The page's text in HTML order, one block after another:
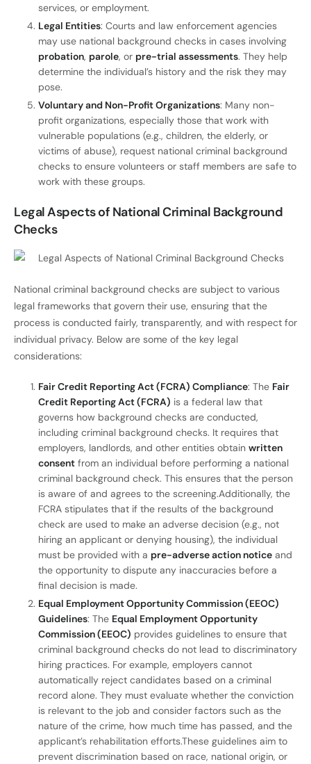
services, or employment.
Legal Entities: Courts and law enforcement agencies
may use national background checks in cases involving
probation, parole, or pre-trial assessments. They help
determine the individual’s history and the risk they may
pose.
Voluntary and Non-Profit Organizations: Many non-
profit organizations, especially those that work with
vulnerable populations (e.g., children, the elderly, or
victims of abuse), request national criminal background
checks to ensure volunteers or staff members are safe to
work with these groups.
Legal Aspects of National Criminal Background
Checks
National criminal background checks are subject to various
legal frameworks that govern their use, ensuring that the
process is conducted fairly, transparently, and with respect for
individual privacy. Below are some of the key legal
considerations:
Fair Credit Reporting Act (FCRA) Compliance: The Fair
Credit Reporting Act (FCRA) is a federal law that
governs how background checks are conducted,
including criminal background checks. It requires that
employers, landlords, and other entities obtain written
consent from an individual before performing a national
criminal background check. This ensures that the person
is aware of and agrees to the screening.Additionally, the
FCRA stipulates that if the results of the background
check are used to make an adverse decision (e.g., not
hiring an applicant or denying housing), the individual
must be provided with a pre-adverse action notice and
the opportunity to dispute any inaccuracies before a
final decision is made.
Equal Employment Opportunity Commission (EEOC)
Guidelines: The Equal Employment Opportunity
Commission (EEOC) provides guidelines to ensure that
criminal background checks do not lead to discriminatory
hiring practices. For example, employers cannot
automatically reject candidates based on a criminal
record alone. They must evaluate whether the conviction
is relevant to the job and consider factors such as the
nature of the crime, how much time has passed, and the
applicant’s rehabilitation efforts.These guidelines aim to
prevent discrimination based on race, national origin, or